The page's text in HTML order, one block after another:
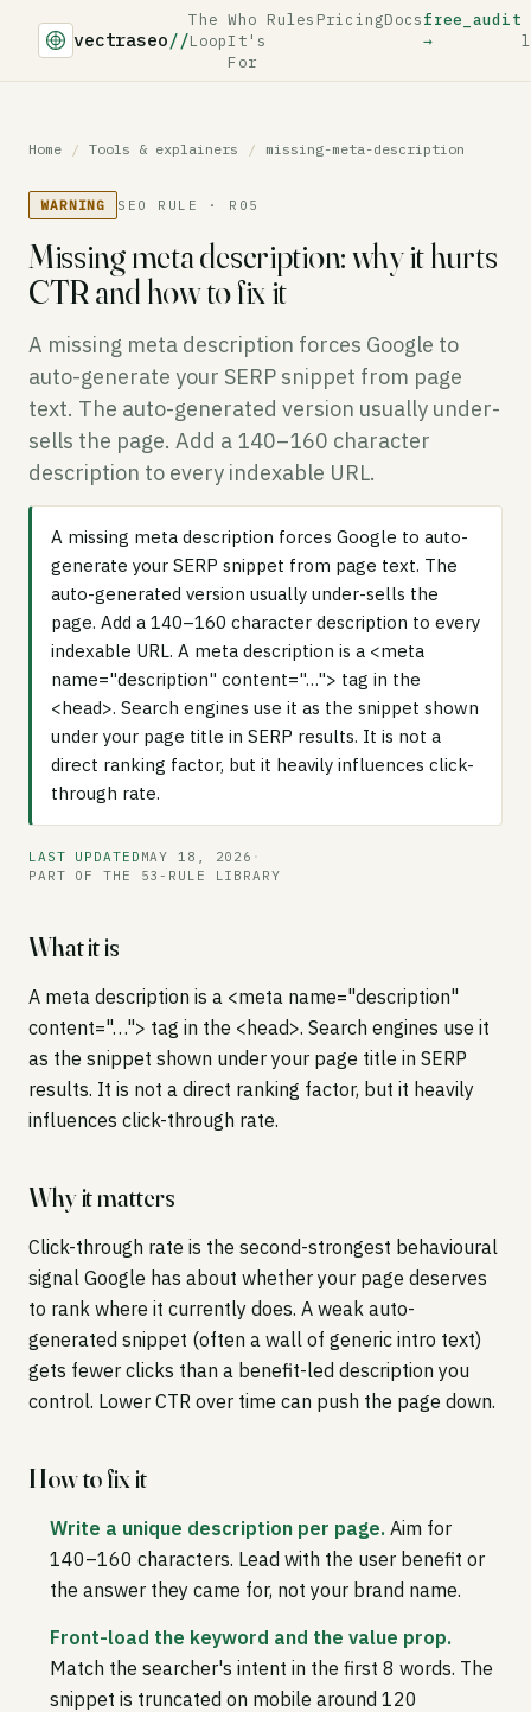
vectraseo//
The
Loop
Who
It's
For
Rules PricingDocsfree_audit
→
Home / Tools & explainers / missing-meta-description
WARNING SEO RULE · R05
Missing meta description: why it hurts
CTR and how to fix it
A missing meta description forces Google to
auto-generate your SERP snippet from page
text. The auto-generated version usually under-
sells the page. Add a 140–160 character
description to every indexable URL.
A missing meta description forces Google to auto-
generate your SERP snippet from page text. The
auto-generated version usually under-sells the
page. Add a 140–160 character description to every
indexable URL. A meta description is a <meta
name="description" content="…"> tag in the
<head>. Search engines use it as the snippet shown
under your page title in SERP results. It is not a
direct ranking factor, but it heavily influences click-
through rate.
LAST UPDATED MAY 18, 2026 ·
PART OF THE 53-RULE LIBRARY
What it is
A meta description is a <meta name="description"
content="…"> tag in the <head>. Search engines use it
as the snippet shown under your page title in SERP
results. It is not a direct ranking factor, but it heavily
influences click-through rate.
Why it matters
Click-through rate is the second-strongest behavioural
signal Google has about whether your page deserves
to rank where it currently does. A weak auto-
generated snippet (often a wall of generic intro text)
gets fewer clicks than a benefit-led description you
control. Lower CTR over time can push the page down.
How to fix it
Write a unique description per page. Aim for
140–160 characters. Lead with the user benefit or
the answer they came for, not your brand name.
Front-load the keyword and the value prop.
Match the searcher's intent in the first 8 words. The
snippet is truncated on mobile around 120